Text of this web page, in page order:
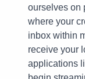
ourselves on
where your
inbox within
receive your
applications